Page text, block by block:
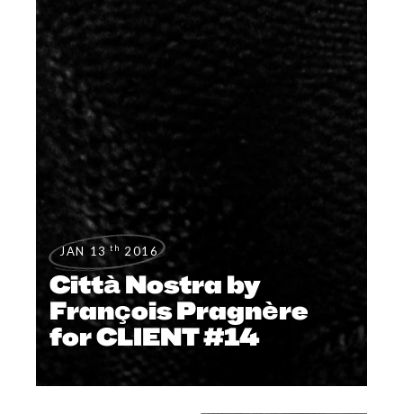
JAN 13 th 2016
Città Nostra by
François Pragnère
for CLIENT #14